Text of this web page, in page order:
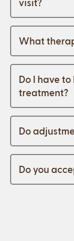
What
Do I have
treatment?
Do
Do you